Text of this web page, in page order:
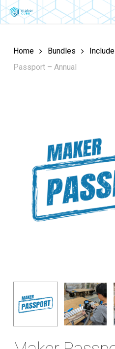
Skip
to
contentHome Bundles
Passport – Annual